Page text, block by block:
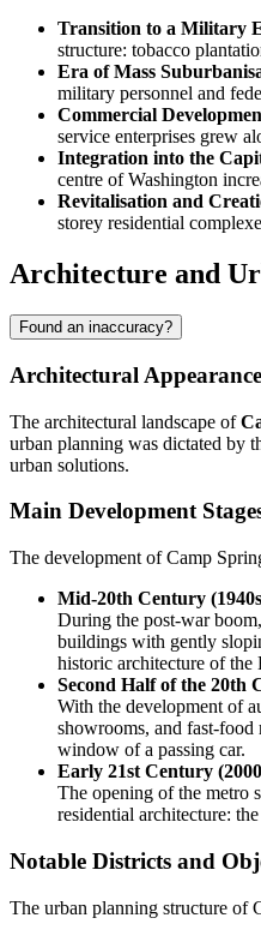
Transition to a Military
structure: tobacco
Era of Mass
military personnel and
Commercial
service enterprises grew
Integration into the
centre of Washington
Revitalisation and
storey residential
Architecture and
Found an inaccuracy?
Architectural
The architectural landscape of
urban planning was dictated by
urban solutions.
Main Development
The development of Camp
Mid-20th Century
During the post-war
buildings with gently
historic architecture of the
Second Half of the 20th
With the development of
showrooms, and fast-food
window of a passing car.
Early 21st Century
The opening of the metro
residential architecture:
Notable Districts and
The urban planning structure of